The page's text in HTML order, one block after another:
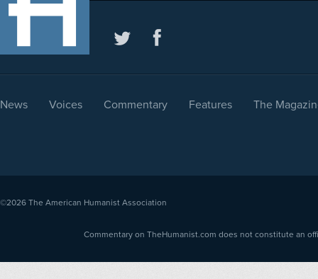
News Voices Commentary Features The
©2026 The American Humanist Association
Commentary on TheHumanist.com does not constitute an